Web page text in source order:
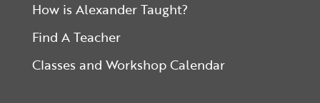
How is Alexander Taught?
Find A Teacher
Classes and Workshop Calendar